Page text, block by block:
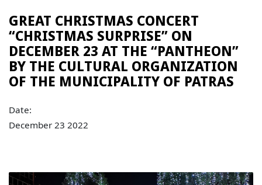
GREAT CHRISTMAS CONCERT
“CHRISTMAS SURPRISE” ON
DECEMBER 23 AT THE “PANTHEON”
BY THE CULTURAL ORGANIZATION
OF THE MUNICIPALITY OF PATRAS
Date:
December 23 2022